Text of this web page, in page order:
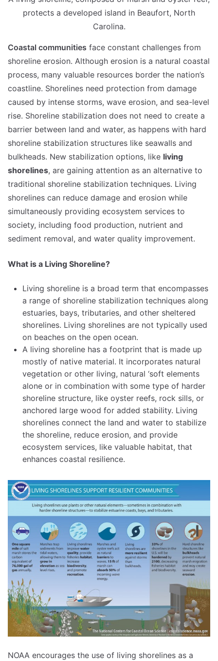
protects a developed island in Beaufort, North
Carolina.
Coastal communities face constant challenges from
shoreline erosion. Although erosion is a natural coastal
process, many valuable resources border the nation’s
coastline. Shorelines need protection from damage
caused by intense storms, wave erosion, and sea-level
rise. Shoreline stabilization does not need to create a
barrier between land and water, as happens with hard
shoreline stabilization structures like seawalls and
bulkheads. New stabilization options, like living
shorelines, are gaining attention as an alternative to
traditional shoreline stabilization techniques. Living
shorelines can reduce damage and erosion while
simultaneously providing ecosystem services to
society, including food production, nutrient and
sediment removal, and water quality improvement.
What is a Living Shoreline?
Living shoreline is a broad term that encompasses
a range of shoreline stabilization techniques along
estuaries, bays, tributaries, and other sheltered
shorelines. Living shorelines are not typically used
on beaches on the open ocean.
A living shoreline has a footprint that is made up
mostly of native material. It incorporates natural
vegetation or other living, natural ‘soft elements
alone or in combination with some type of harder
shoreline structure, like oyster reefs, rock sills, or
anchored large wood for added stability. Living
shorelines connect the land and water to stabilize
the shoreline, reduce erosion, and provide
ecosystem services, like valuable habitat, that
enhances coastal resilience.
NOAA encourages the use of living shorelines as a